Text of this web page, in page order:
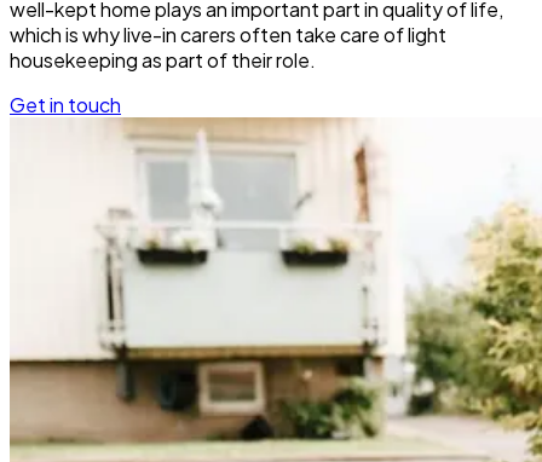
well-kept home plays an important part in quality of life,
which is why live-in carers often take care of light
housekeeping as part of their role.
Get in touch